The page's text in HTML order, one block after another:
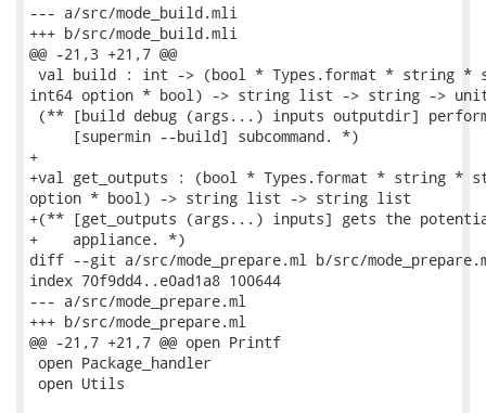
--- a/src/mode_build.mli
+++ b/src/mode_build.mli
@@ -21,3 +21,7 @@
val build : int -> (bool * Types.format * string *
int64 option * bool) -> string list -> string ->
(** [build debug (args...) inputs outputdir]
     [supermin --build] subcommand. *)
+
+val get_outputs : (bool * Types.format * string
option * bool) -> string list -> string list
+(** [get_outputs (args...) inputs] gets the
+    appliance. *)
diff --git a/src/mode_prepare.ml b/src/
index 70f9dd4..e0ad1a8 100644
--- a/src/mode_prepare.ml
+++ b/src/mode_prepare.ml
@@ -21,7 +21,7 @@ open Printf
open Package_handler
open Utils